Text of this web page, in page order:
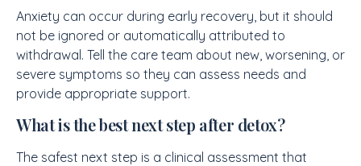
Anxiety can occur during early recovery, but it should
not be ignored or automatically attributed to
withdrawal. Tell the care team about new, worsening, or
severe symptoms so they can assess needs and
provide appropriate support.
What is the best next step after detox?
The safest next step is a clinical assessment that